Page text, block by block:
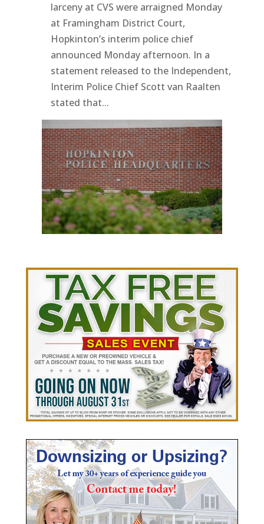
larceny at CVS were arraigned Monday
at Framingham District Court,
Hopkinton’s interim police chief
announced Monday afternoon. In a
statement released to the Independent,
Interim Police Chief Scott van Raalten
stated that...